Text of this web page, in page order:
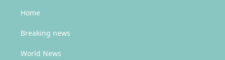
Home
Breaking news
World News